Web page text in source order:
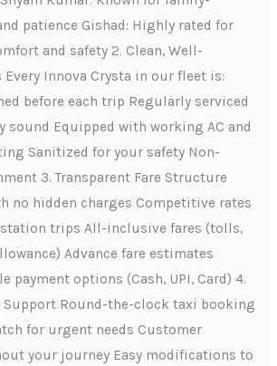
patience Gishad: Highly rated for
and safety 2. Clean, Well-
Every Innova Crysta in our fleet is:
before each trip Regularly serviced
sound Equipped with working AC and
Sanitized for your safety Non-
3. Transparent Fare Structure
no hidden charges Competitive rates
trips All-inclusive fares (tolls,
Advance fare estimates
payment options (Cash, UPI, Card) 4.
Round-the-clock taxi booking
for urgent needs Customer
your journey Easy modifications to